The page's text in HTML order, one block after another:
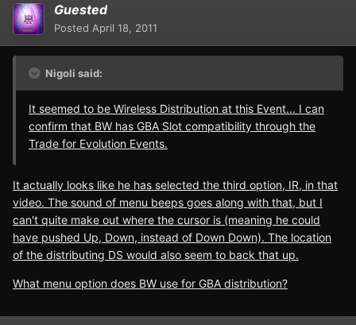
Guested
Posted April 18, 2011
Nigoli said:
It seemed to be Wireless Distribution at this Event... I can
confirm that BW has GBA Slot compatibility through the
Trade for Evolution Events.
It actually looks like he has selected the third option, IR, in that
video. The sound of menu beeps goes along with that, but I
can't quite make out where the cursor is (meaning he could
have pushed Up, Down, instead of Down Down). The location
of the distributing DS would also seem to back that up.
What menu option does BW use for GBA distribution?